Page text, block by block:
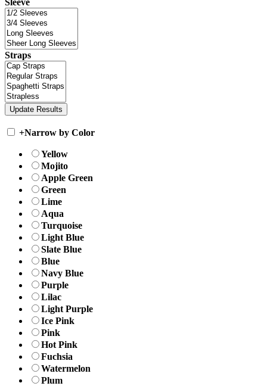
Sleeve
Straps
+Narrow by Color
Yellow
Mojito
Apple Green
Green
Lime
Aqua
Turquoise
Light Blue
Slate Blue
Blue
Navy Blue
Purple
Lilac
Light Purple
Ice Pink
Pink
Hot Pink
Fuchsia
Watermelon
Plum